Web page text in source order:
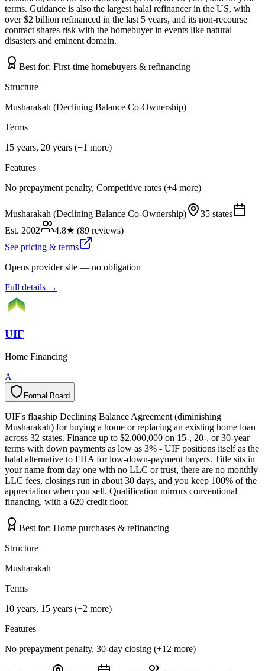
terms. Guidance is also the largest halal refinancer in the US, with
over $2 billion refinanced in the last 5 years, and its non-recourse
contract shares risk with the homebuyer in events like natural
disasters and eminent domain.
Best for: First-time homebuyers & refinancing
Structure
Musharakah (Declining Balance Co-Ownership)
Terms
15 years, 20 years (+1 more)
Features
No prepayment penalty, Competitive rates (+4 more)
Musharakah (Declining Balance Co-Ownership)
35 states
Est. 2002 4.8★ (89 reviews)
See pricing & terms
Opens provider site — no obligation
Full details →
UIF
Home Financing
A
Formal Board
l
a
m
r
o
F d
r
a
o
B
UIF's flagship Declining Balance Agreement (diminishing
Musharakah) for buying a home or replacing an existing home loan
across 32 states. Finance up to $2,000,000 on 15-, 20-, or 30-year
terms with down payments as low as 3% - UIF positions itself as the
halal alternative to FHA for low-down-payment buyers. Title sits in
your name from day one with no LLC or trust, there are no monthly
LLC fees, closings run in about 30 days, and you keep 100% of the
appreciation when you sell. Qualification mirrors conventional
financing, with a 620 credit floor.
Best for: Home purchases & refinancing
Structure
Musharakah
Terms
10 years, 15 years (+2 more)
Features
No prepayment penalty, 30-day closing (+12 more)